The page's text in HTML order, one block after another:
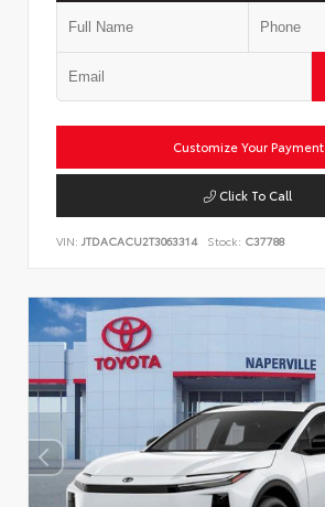
Customize Your Payment
Click To Call
VIN: JTDACACU2T3063314 Stock: C37788